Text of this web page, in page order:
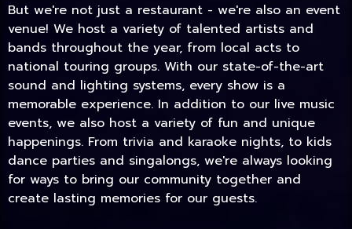
But we're not just a restaurant - we're also an event
venue! We host a variety of talented artists and
bands throughout the year, from local acts to
national touring groups. With our state-of-the-art
sound and lighting systems, every show is a
memorable experience. In addition to our live music
events, we also host a variety of fun and unique
happenings. From trivia and karaoke nights, to kids
dance parties and singalongs, we're always looking
for ways to bring our community together and
create lasting memories for our guests.
TODAY